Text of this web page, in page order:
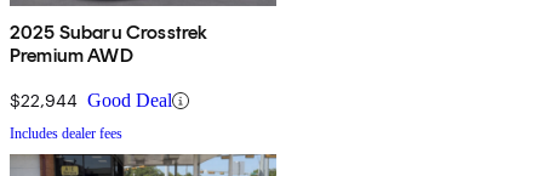
2025 Subaru Crosstrek
Premium AWD
$22,944 Good Deal
Includes dealer fees